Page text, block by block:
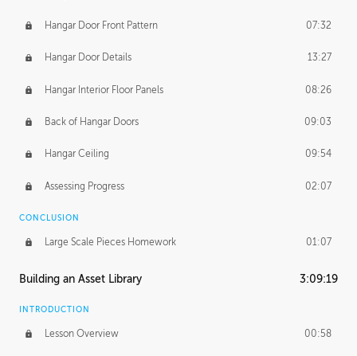
Hangar Door Front Pattern 07:32
Hangar Door Details 13:27
Hangar Interior Floor Panels 08:26
Back of Hangar Doors 09:03
Hangar Ceiling 09:54
Assessing Progress 02:07
CONCLUSION
Large Scale Pieces Homework 01:07
Building an Asset Library 3:09:19
INTRODUCTION
Lesson Overview 00:58